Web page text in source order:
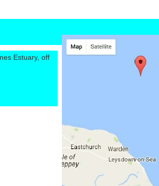
Estuary, off